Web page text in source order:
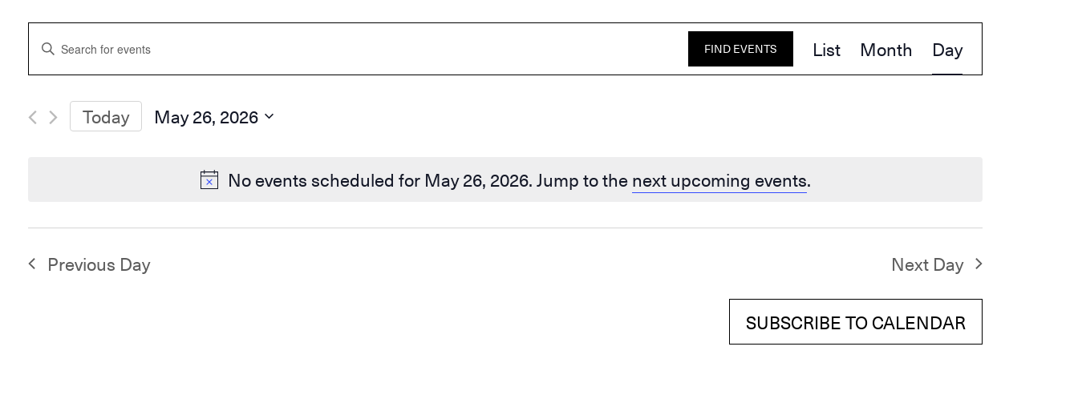
No events scheduled for May 26, 2026. Jump to thenext upcoming events.
Events
Search
and
Navigation
Enter
Keyword.
Search
Events
by
FIND EVENTS Event
Views
List Month Day
Today May 26, 2026
Select
Previous Day Next Day
SUBSCRIBE TO CALENDAR